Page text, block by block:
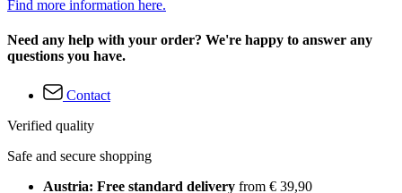
Find more information here.
Need any help with your order? We're happy to answer any
questions you have.
Contact
Verified quality
Safe and secure shopping
Austria: Free standard delivery from € 39,90